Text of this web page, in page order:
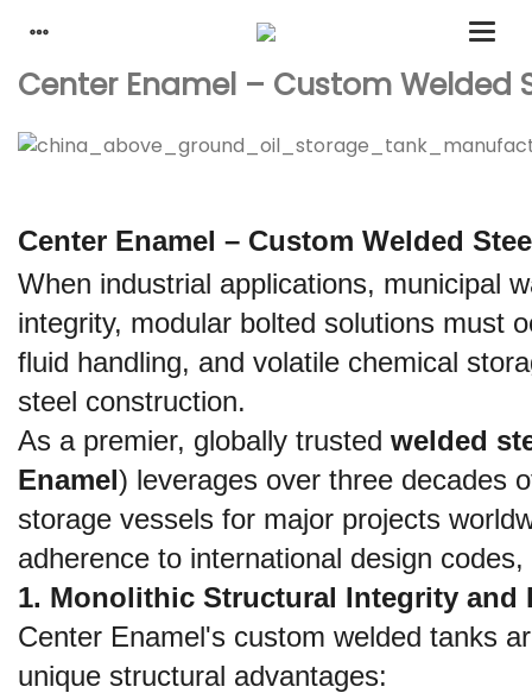
Center Enamel – Custom Welded
Center Enamel – Custom Welded
When industrial applications, municipal
integrity, modular bolted solutions must
fluid handling, and volatile chemical
steel construction.
As a premier, globally trusted welded
Enamel) leverages over three decades
storage vessels for major projects
adherence to international design
1. Monolithic Structural Integrity and
Center Enamel's custom welded tanks
unique structural advantages: